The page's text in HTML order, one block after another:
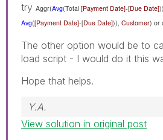
try Aggr(Avg(Total [Payment Date]-[Due Date])),
Avg([Payment Date]-[Due Date])), Customer) or
The other option would be to
load script - I would do it this
Hope that helps.
Y.A.
View solution in original post